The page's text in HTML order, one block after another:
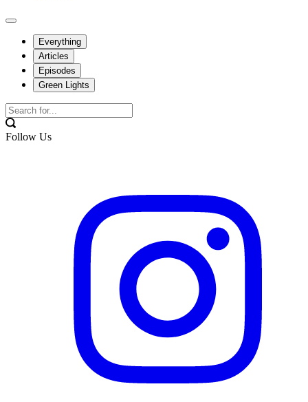
Everything
Articles
Episodes
Green Lights
Follow Us